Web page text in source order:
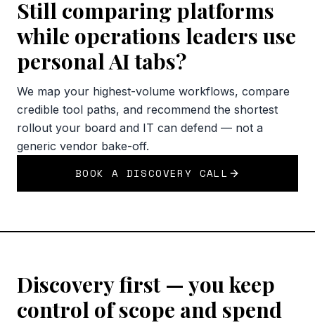
Still comparing platforms
while operations leaders use
personal AI tabs?
We map your highest-volume workflows, compare
credible tool paths, and recommend the shortest
rollout your board and IT can defend — not a
generic vendor bake-off.
BOOK A DISCOVERY CALL
Discovery first — you keep
control of scope and spend